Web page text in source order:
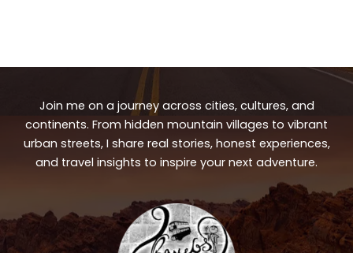
Join me on a journey across cities, cultures, and
continents. From hidden mountain villages to vibrant
urban streets, I share real stories, honest experiences,
and travel insights to inspire your next adventure.